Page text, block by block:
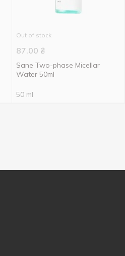
Out of stock
87.00 ₴
Sane Two-phase Micellar
Water 50ml
50 ml